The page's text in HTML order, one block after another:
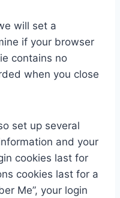
will set a
if your browser
contains no
when you close
set up several
and your
cookies last for
cookies last for a
Me”, your login